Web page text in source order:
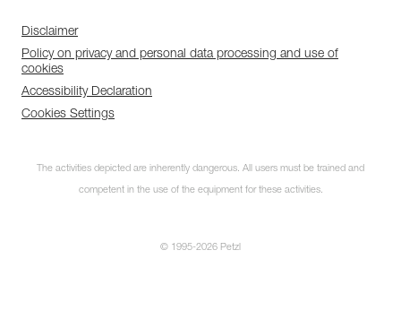
Disclaimer
Policy on privacy and personal data processing and use of
cookies
Accessibility Declaration
Cookies Settings
The activities depicted are inherently dangerous. All users must be trained and
competent in the use of the equipment for these activities.
© 1995-2026 Petzl